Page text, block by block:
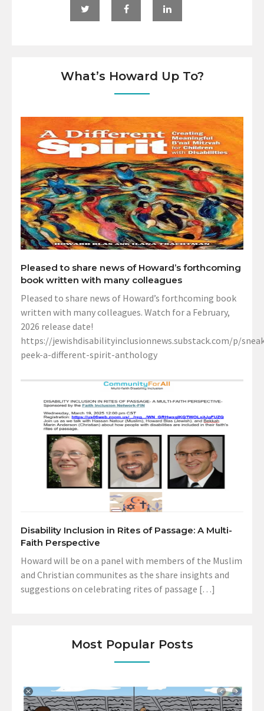
What’s Howard Up To?
Pleased to share news of Howard’s forthcoming
book written with many colleagues
Pleased to share news of Howard’s forthcoming book
written with many colleagues. Watch for a February,
2026 release date!
https://jewishdisabilityinclusionnews.substack.com/p/
peek-a-different-spirit-anthology
Disability Inclusion in Rites of Passage: A Multi-
Faith Perspective
Howard will be on a panel with members of the Muslim
and Christian communites as the share insights and
suggestions on celebrating rites of passage […]
Most Popular Posts